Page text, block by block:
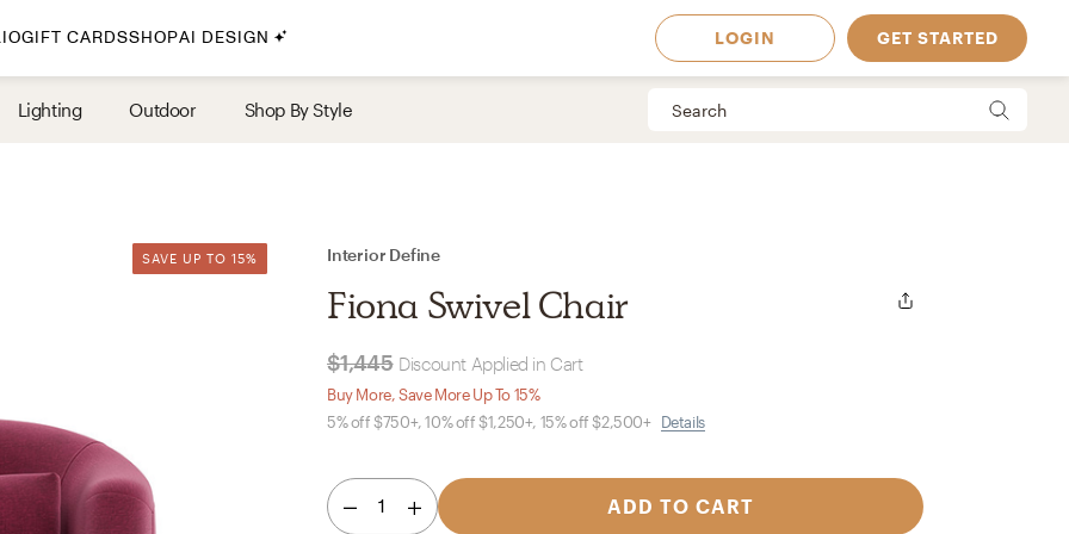
By Style
Havenly In-Person
Your perfect Havenly designer, in real life. Available in
GIFT CARDSSHOPAI DESIGN LOGIN GET STARTED
Lighting Outdoor Shop By Style
SAVE UP TO 15%
SAVE UP TO 15% Interior Define
Fiona Swivel Chair
$1,445 Discount Applied in Cart
Buy More, Save More Up To 15%
5% off $750+, 10% off $1,250+, 15% off $2,500+ Details
1 ADD TO CART